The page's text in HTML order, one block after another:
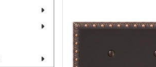
ALL